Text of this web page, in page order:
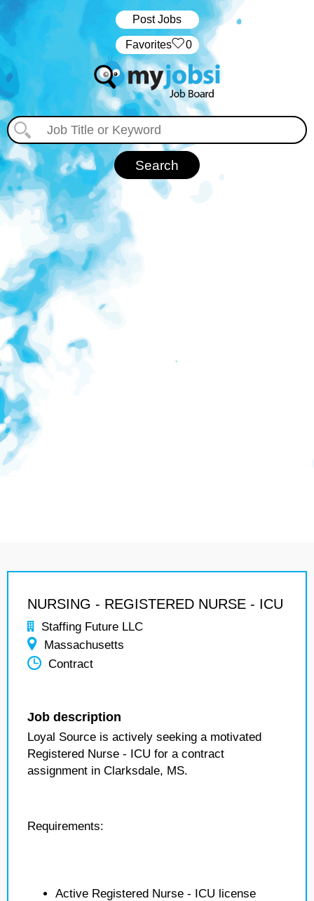
Post Jobs
‏‏‎ ‎‏Favorites 0
NURSING - REGISTERED NURSE - ICU
Staffing Future LLC
Massachusetts
Contract
Job description
Loyal Source is actively seeking a motivated
Registered Nurse - ICU for a contract
assignment in Clarksdale, MS.
Requirements:
Active Registered Nurse - ICU license